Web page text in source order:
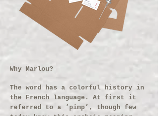
Why Marlou?
The word has a colorful history in
the French language. At first it
referred to a ‘pimp’, though few